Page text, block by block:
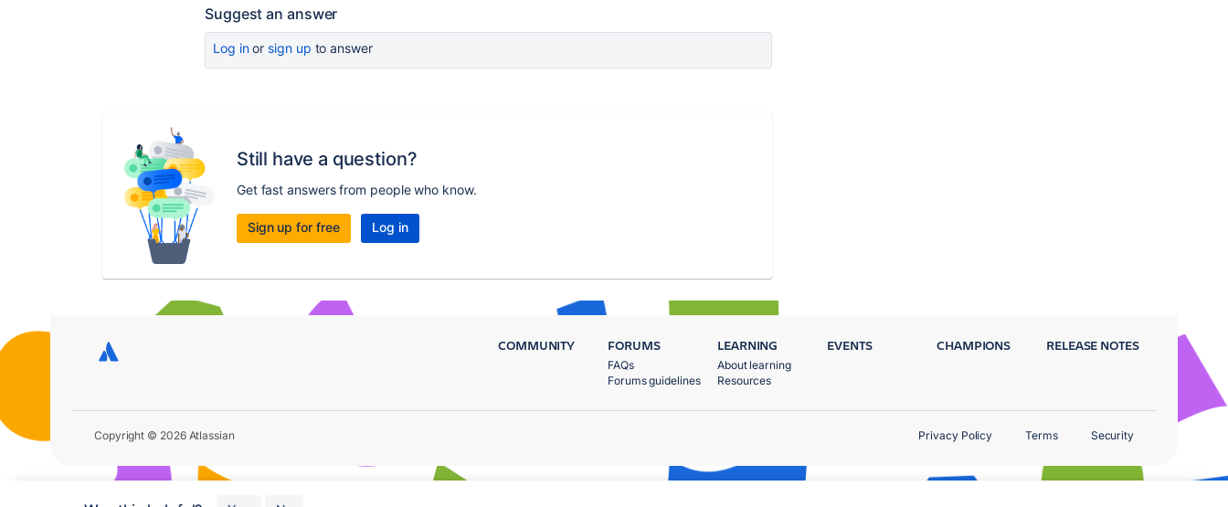
Suggest an answer
Log inor sign up to answer
Still have a question?
Get fast answers from people who know.
Sign up for free Log in
COMMUNITY FORUMS
FAQs
Forums guidelines
LEARNING
About learning
Resources
EVENTS CHAMPIONS RELEASE NOTES
Copyright © 2026 Atlassian Privacy Policy Terms Security